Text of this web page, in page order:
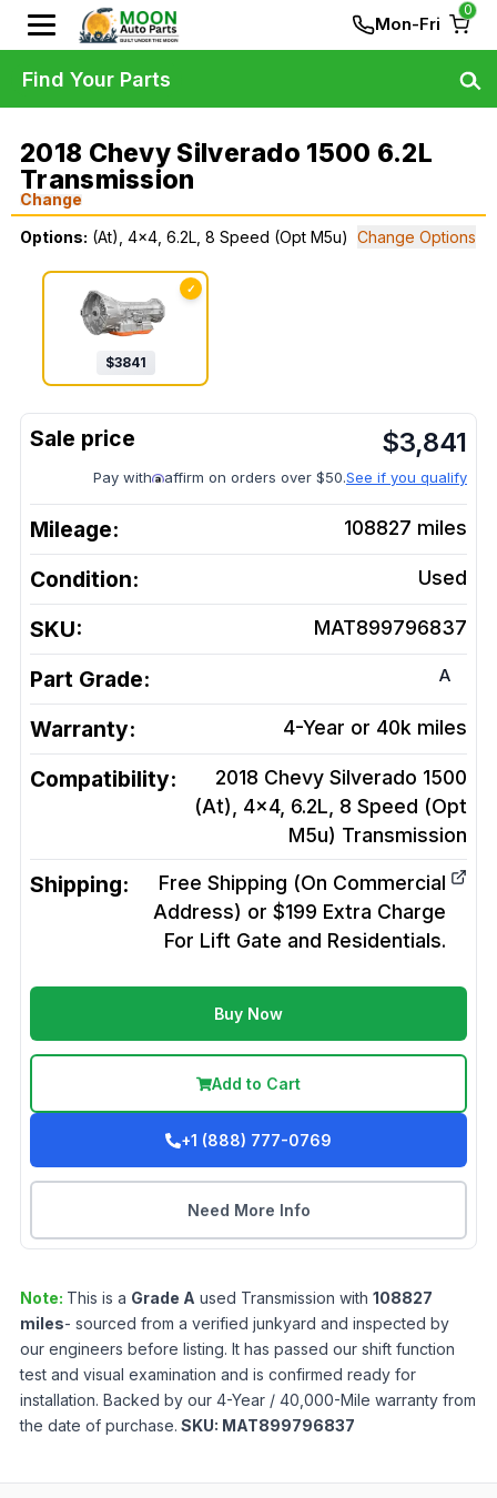
Mon-Fri
0
2018 Chevy Silverado 1500 6.2L
Transmission
Change
Options: (At), 4x4, 6.2L, 8 Speed (Opt M5u) Change Options
✓
$3841
$3,841
Pay with affirm on orders over $50.See if you qualify
Mileage: 108827 miles
Condition: Used
SKU: MAT899796837
Part Grade: A
Warranty: 4-Year or 40k miles
Compatibility:
2018 Chevy Silverado 1500
(At), 4x4, 6.2L, 8 Speed (Opt
M5u) Transmission
Shipping:
Free Shipping (On Commercial
Address) or $199 Extra Charge
For Lift Gate and Residentials.
Buy Now
Add to Cart
+1 (888) 777-0769
Need More Info
Note: This is a Grade A used Transmission with 108827
miles- sourced from a verified junkyard and inspected by
our engineers before listing. It has passed our shift function
test and visual examination and is confirmed ready for
installation. Backed by our 4-Year / 40,000-Mile warranty from
the date of purchase. SKU: MAT899796837
Find Your Parts